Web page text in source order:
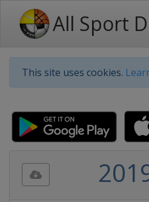
All Sport
This site uses cookies.